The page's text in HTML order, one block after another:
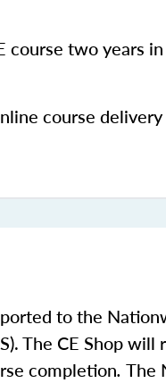
course two years
course
to the
The CE Shop
completion. The